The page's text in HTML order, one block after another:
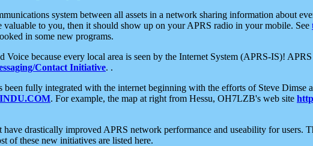
system between all assets in a network sharing information about
to you, then it should show up on your APRS radio in your mobile. See
in some new programs.
because every local area is seen by the Internet System (APRS-IS)!
Contact Initiative. .
been fully integrated with the internet beginning with the efforts of Steve Dimse
. For example, the map at right from Hessu, OH7LZB's web site
drastically improved APRS network performance and useability for users.
of these new initiatives are listed here.